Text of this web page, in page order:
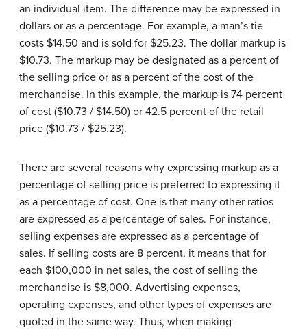
an individual item. The difference may be expressed in
dollars or as a percentage. For example, a man’s tie
costs $14.50 and is sold for $25.23. The dollar markup is
$10.73. The markup may be designated as a percent of
the selling price or as a percent of the cost of the
merchandise. In this example, the markup is 74 percent
of cost ($10.73 / $14.50) or 42.5 percent of the retail
price ($10.73 / $25.23).
There are several reasons why expressing markup as a
percentage of selling price is preferred to expressing it
as a percentage of cost. One is that many other ratios
are expressed as a percentage of sales. For instance,
selling expenses are expressed as a percentage of
sales. If selling costs are 8 percent, it means that for
each $100,000 in net sales, the cost of selling the
merchandise is $8,000. Advertising expenses,
operating expenses, and other types of expenses are
quoted in the same way. Thus, when making